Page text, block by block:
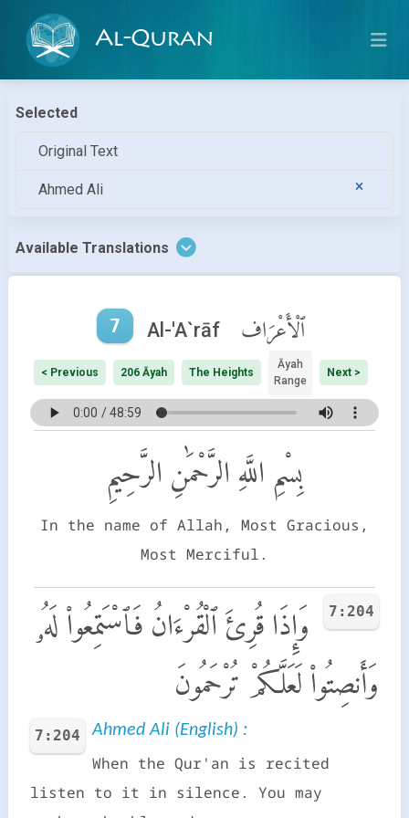
Al-Quran
Selected
Original Text
Ahmed Ali
Available Translations
7 Al-'A`rāf ٱلْأَعْرَاف
< Previous 206 Āyah The Heights
Āyah
Range
Next >
بِسْمِ اللَّهِ الرَّحْمَٰنِ الرَّحِيمِ
In the name of Allah, Most Gracious,
Most Merciful.
7:204
وَإِذَا قُرِئَ ٱلْقُرْءَانُ فَٱسْتَمِعُوا۟ لَهُۥ
وَأَنصِتُوا۟ لَعَلَّكُمْ تُرْحَمُونَ
7:204 Ahmed Ali (English) :
When the Qur'an is recited
listen to it in silence. You may